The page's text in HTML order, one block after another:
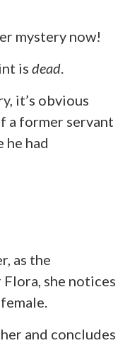
mystery now!
is dead
it’s obvious
a former servant
he had
as the
she notices
and concludes